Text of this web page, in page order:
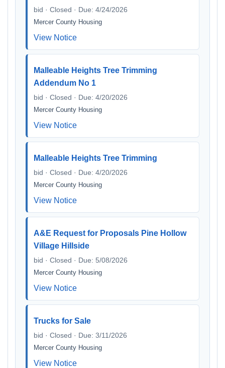
bid · Closed · Due: 4/24/2026
Mercer County Housing
View Notice
Malleable Heights Tree Trimming
Addendum No 1
bid · Closed · Due: 4/20/2026
Mercer County Housing
View Notice
Malleable Heights Tree Trimming
bid · Closed · Due: 4/20/2026
Mercer County Housing
View Notice
A&E Request for Proposals Pine Hollow
Village Hillside
bid · Closed · Due: 5/08/2026
Mercer County Housing
View Notice
Trucks for Sale
bid · Closed · Due: 3/11/2026
Mercer County Housing
View Notice